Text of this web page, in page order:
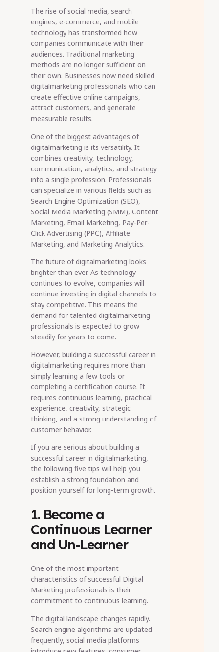
The rise of social media, search
engines, e-commerce, and mobile
technology has transformed how
companies communicate with their
audiences. Traditional marketing
methods are no longer sufficient on
their own. Businesses now need skilled
digitalmarketing professionals who can
create effective online campaigns,
attract customers, and generate
measurable results.
One of the biggest advantages of
digitalmarketing is its versatility. It
combines creativity, technology,
communication, analytics, and strategy
into a single profession. Professionals
can specialize in various fields such as
Search Engine Optimization (SEO),
Social Media Marketing (SMM), Content
Marketing, Email Marketing, Pay-Per-
Click Advertising (PPC), Affiliate
Marketing, and Marketing Analytics.
The future of digitalmarketing looks
brighter than ever. As technology
continues to evolve, companies will
continue investing in digital channels to
stay competitive. This means the
demand for talented digitalmarketing
professionals is expected to grow
steadily for years to come.
However, building a successful career in
digitalmarketing requires more than
simply learning a few tools or
completing a certification course. It
requires continuous learning, practical
experience, creativity, strategic
thinking, and a strong understanding of
customer behavior.
If you are serious about building a
successful career in digitalmarketing,
the following five tips will help you
establish a strong foundation and
position yourself for long-term growth.
1. Become a
Continuous Learner
and Un-Learner
One of the most important
characteristics of successful Digital
Marketing professionals is their
commitment to continuous learning.
The digital landscape changes rapidly.
Search engine algorithms are updated
frequently, social media platforms